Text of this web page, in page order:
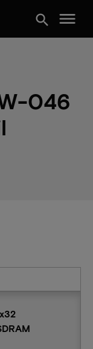
search menu
046